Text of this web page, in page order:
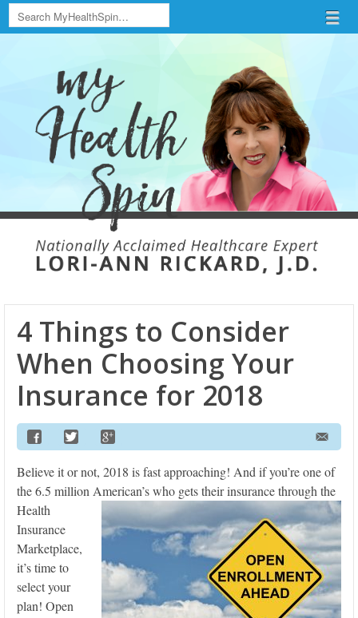
Menu
Skip to content
4 Things to Consider
When Choosing Your
Insurance for 2018
Believe it or not, 2018 is fast approaching! And if you’re one of
the 6.5 million American’s who gets theirinsurance through the
Health
Insurance
Marketplace,
it’s time to
select your
plan! Open